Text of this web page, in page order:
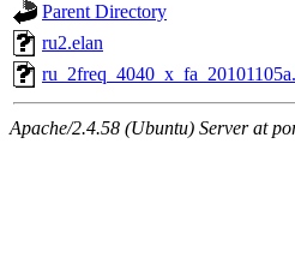
Parent Directory
ru2.elan
Apache/2.4.58 (Ubuntu) Server at